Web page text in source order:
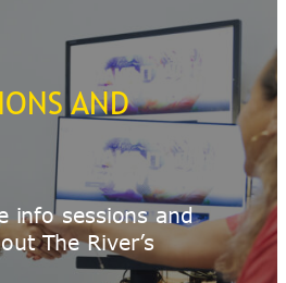
AND
info sessions and
The River’s